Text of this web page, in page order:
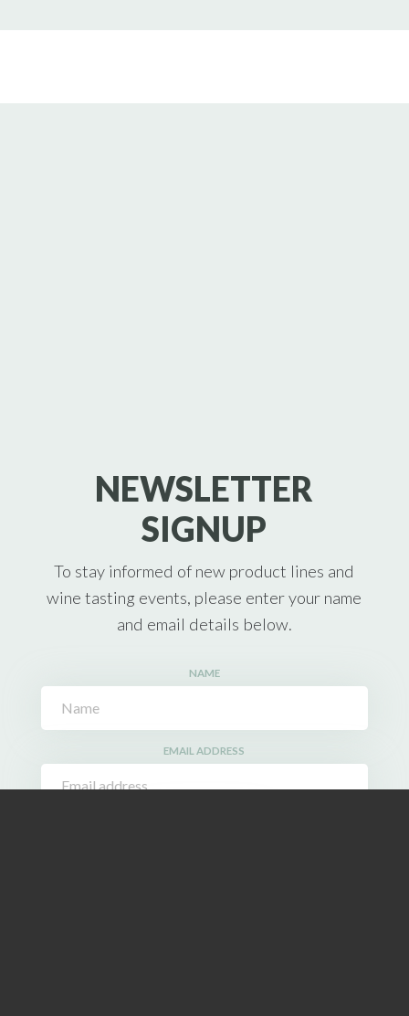
NEWSLETTER
SIGNUP
To stay informed of new product lines and
wine tasting events, please enter your name
and email details below.
NAME
EMAIL ADDRESS